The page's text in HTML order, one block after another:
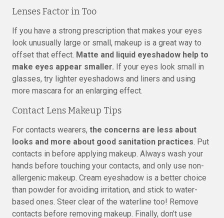
Lenses Factor in Too
If you have a strong prescription that makes your eyes
look unusually large or small, makeup is a great way to
offset that effect. Matte and liquid eyeshadow help to
make eyes appear smaller. If your eyes look small in
glasses, try lighter eyeshadows and liners and using
more mascara for an enlarging effect.
Contact Lens Makeup Tips
For contacts wearers, the concerns are less about
looks and more about good sanitation practices. Put
contacts in before applying makeup. Always wash your
hands before touching your contacts, and only use non-
allergenic makeup. Cream eyeshadow is a better choice
than powder for avoiding irritation, and stick to water-
based ones. Steer clear of the waterline too! Remove
contacts before removing makeup. Finally, don’t use